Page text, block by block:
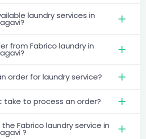
laundry services in
from Fabrico laundry in
order for laundry service?
take to process an order?
Fabrico laundry service in
?